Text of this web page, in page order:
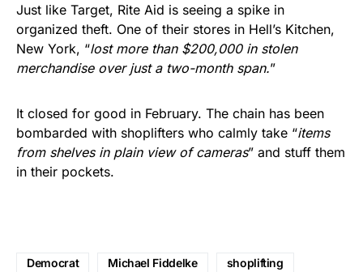
Just like Target, Rite Aid is seeing a spike in
organized theft. One of their stores in Hell’s Kitchen,
New York, “lost more than $200,000 in stolen
merchandise over just a two-month span.”
It closed for good in February. The chain has been
bombarded with shoplifters who calmly take “items
from shelves in plain view of cameras” and stuff them
in their pockets.
Democrat Michael Fiddelke shoplifting